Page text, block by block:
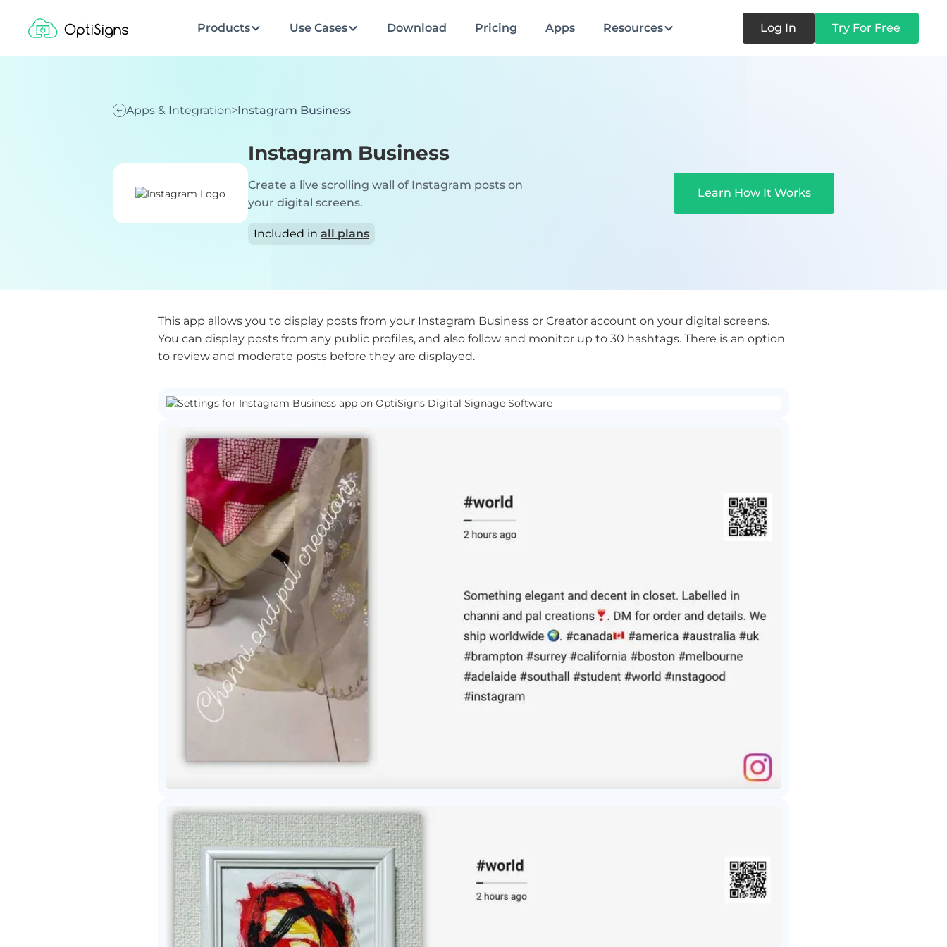
Products Use Cases Download Pricing Apps Resources Log In Try For Free
Apps & Integration Instagram Business
Instagram Business
Create a live scrolling wall of Instagram posts on
your digital screens.
Included in all plans
Learn How It Works
This app allows you to display posts from your Instagram Business or Creator account on your digital screens.
You can display posts from any public profiles, and also follow and monitor up to 30 hashtags. There is an option
to review and moderate posts before they are displayed.